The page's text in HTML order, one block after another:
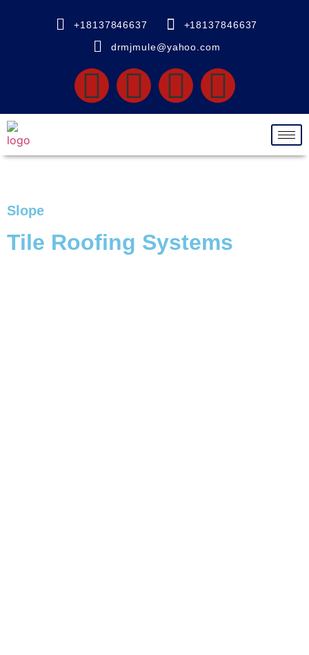
+18137846637
+18137846637
drmjmule@yahoo.com
Slope
Tile Roofing Systems